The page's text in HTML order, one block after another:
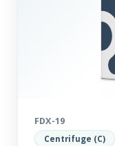
FDX-19
Centrifuge (C)